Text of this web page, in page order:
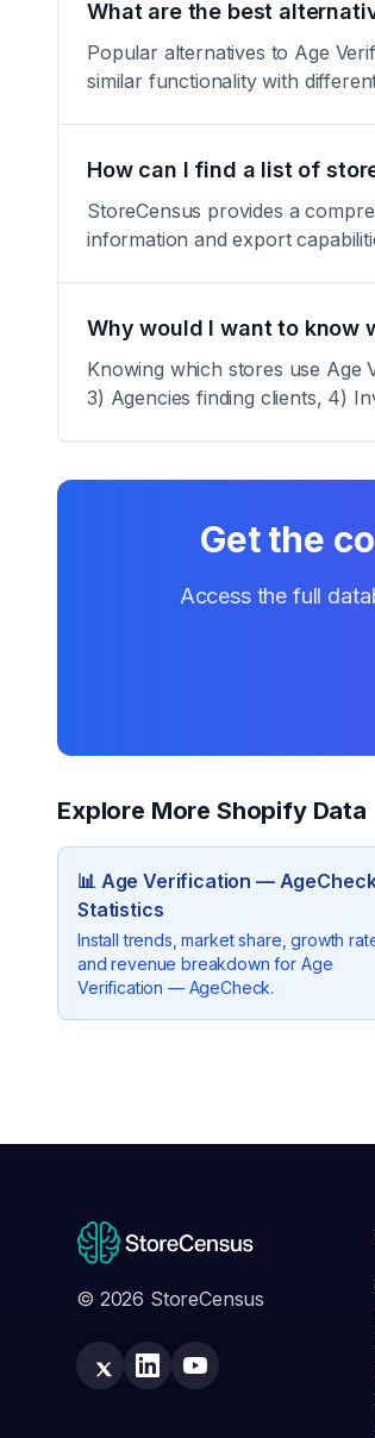
What are the best
Popular alternatives to Age
similar functionality with
How can I find a list of
StoreCensus provides a
information and export
Why would I want to know
Knowing which stores use Age
3) Agencies finding clients, 4)
Get the
Access the full
Explore More Shopify Data
📊 Age Verification —
Statistics
Install trends, market share, growth
and revenue breakdown for Age
Verification — AgeCheck.
© 2026 StoreCensus